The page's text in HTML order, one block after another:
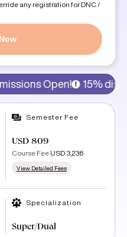
any registration for DNC /
15% discount on
Semester Fee
USD 809
Course Fee USD 3,236
View Detailed Fees
Specialization
Super/Dual